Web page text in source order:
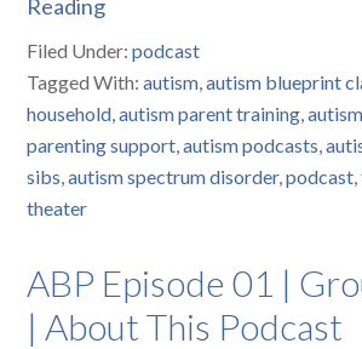
Reading
Filed Under:podcast
Tagged With:autism,autism blueprint
household,autism parent training,
parenting support,autism podcasts,
sibs,autism spectrum disorder,podcast,
theater
ABP Episode 01 |
| About This Podcast